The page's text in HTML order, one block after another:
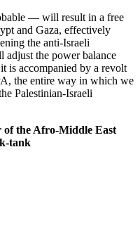
— will result in a free
and Gaza, effectively
the anti-Israeli
adjust the power balance
is accompanied by a revolt
the entire way in which we
Palestinian-Israeli
of the Afro-Middle East
tank